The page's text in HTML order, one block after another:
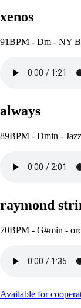
xenos
91BPM - Dm - NY
always
89BPM - Dmin -
raymond
70BPM - G#min -
Available for